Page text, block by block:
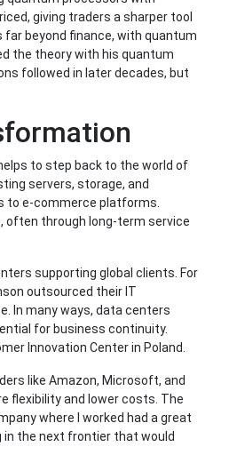
giving traders a sharper tool
beyond finance, with quantum
the theory with his quantum
followed in later decades, but
to step back to the world of
servers, storage, and
to e-commerce platforms.
often through long-term service
supporting global clients. For
outsourced their IT
In many ways, data centers
for business continuity.
Innovation Center in Poland.
like Amazon, Microsoft, and
flexibility and lower costs. The
where I worked had a great
the next frontier that would